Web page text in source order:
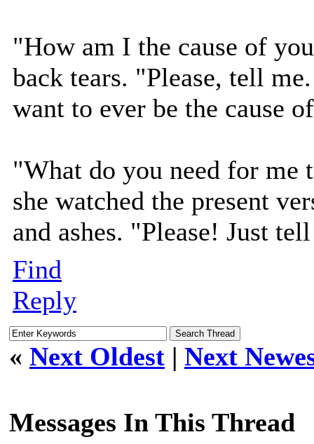
"How am I the cause of
back tears. "Please, tell
want to ever be the cause
"What do you need for me
she watched the present
and ashes. "Please! Just
Find
Reply
« Next Oldest | Next
Messages In This Thread